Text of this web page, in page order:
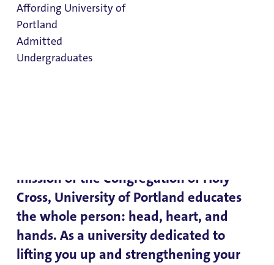
Affording University of
Portland
Admitted
Undergraduates
Additional Information
Student Life
mission of the Congregation of Holy
Cross, University of Portland educates
the whole person: head, heart, and
hands. As a university dedicated to
lifting you up and strengthening your